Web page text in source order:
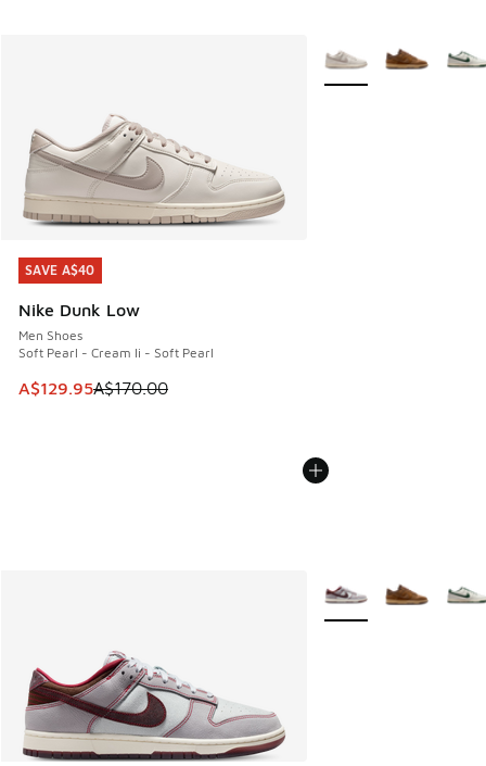
SAVE A$40
Nike Dunk Low
Men Shoes
Soft Pearl - Cream Ii - Soft Pearl
This item is on sale. Price dropped from A$170.00 to
A$129.95A$170.00
SAVE A$40
More Colors Available
More Colors Available